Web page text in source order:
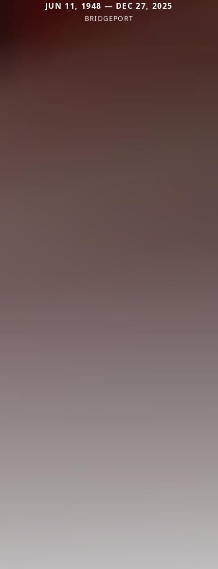
JUN 11, 1948 — DEC 27, 2025
BRIDGEPORT